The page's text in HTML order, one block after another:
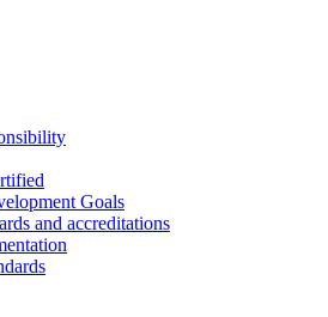
Goals
and accreditations